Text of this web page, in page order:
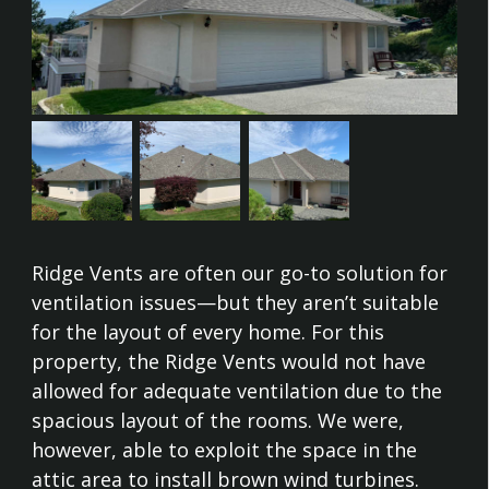
Ridge Vents are often our go-to solution for
ventilation issues—but they aren’t suitable
for the layout of every home. For this
property, the Ridge Vents would not have
allowed for adequate ventilation due to the
spacious layout of the rooms. We were,
however, able to exploit the space in the
attic area to install brown wind turbines.